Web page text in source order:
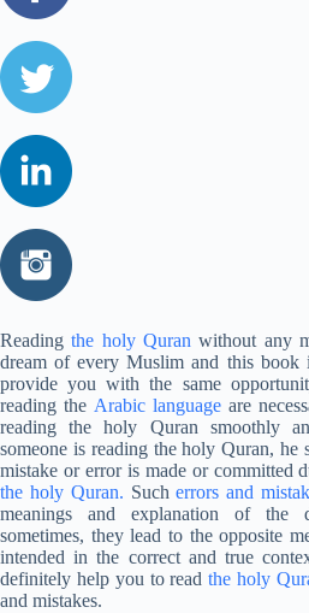
Readingthe holy Quran without any
dream of every Muslim and this book
provide you with the same
reading the Arabic languageare
reading the holy Quran smoothly
someone is reading the holy Quran, he
mistake or error is made or committed
the holy Quran. Sucherrors and
meanings and explanation of the
sometimes, they lead to the opposite
intended in the correct and true
definitely help you to read the holy
and mistakes.